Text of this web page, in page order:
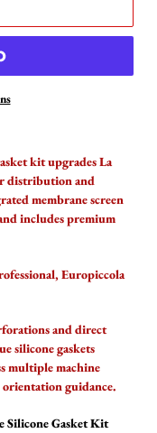
kit upgrades La
distribution and
membrane screen
includes premium
Europiccola
and direct
silicone gaskets
multiple machine
guidance.
Silicone Gasket Kit